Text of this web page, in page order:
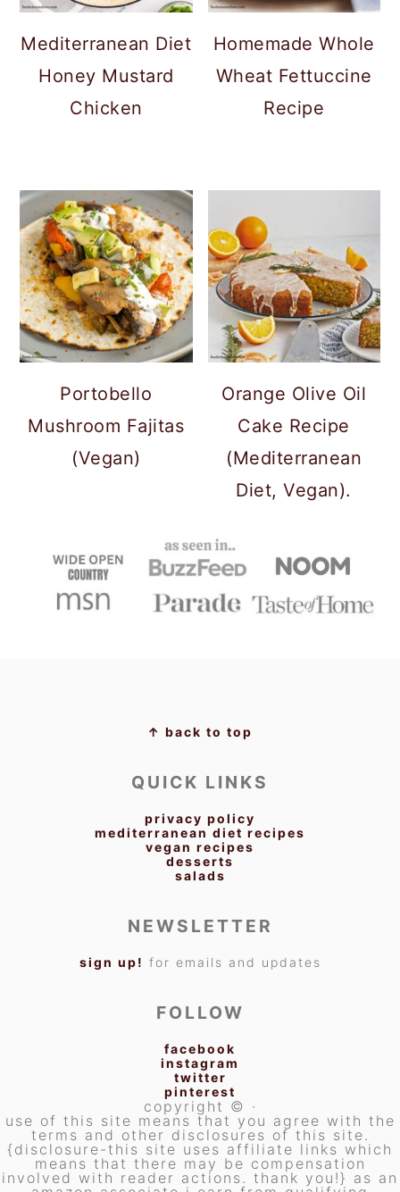
Mediterranean Diet
Honey Mustard
Chicken
Homemade Whole
Wheat Fettuccine
Recipe
Portobello
Mushroom Fajitas
(Vegan)
Orange Olive Oil
Cake Recipe
(Mediterranean
Diet, Vegan).
↑ back to top
QUICK LINKS
privacy policy
mediterranean diet recipes
vegan recipes
desserts
salads
NEWSLETTER
sign up! for emails and updates
FOLLOW
facebook
instagram
twitter
pinterest
copyright © ·
use of this site means that you agree with the
terms and other disclosures of this site.
{disclosure-this site uses affiliate links which
means that there may be compensation
involved with reader actions. thank you!} as an